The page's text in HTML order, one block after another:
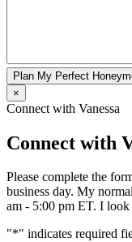
Plan My Perfect
×
Connect with Vanessa
Connect with
Please complete the
business day. My
am - 5:00 pm ET. I
"*" indicates required